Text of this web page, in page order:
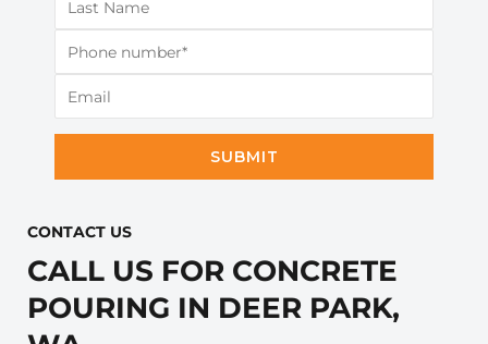
SUBMIT
CONTACT US​
CALL US FOR CONCRETE
POURING IN DEER PARK,